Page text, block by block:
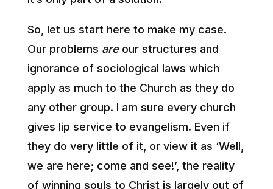
So, let us start here to make my case.
Our problems areour structures and
ignorance of sociological laws which
apply as much to the Church as they do
any other group. I am sure every church
gives lip service to evangelism. Even if
they do very little of it, or view it as ‘Well,
we are here; come and see!’, the reality
of winning souls to Christ is largely out of